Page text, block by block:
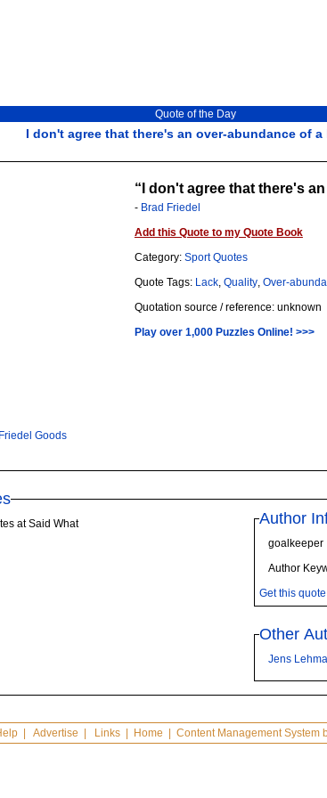
I don't agree that there's an over-abundance of a
Quote of the Day
I don't agree that there's
- Brad Friedel
Add this Quote to my Quote Book
Category: Sport Quotes
Quote Tags: Lack, Quality, Over-
Quotation source / reference: unknown
Play over 1,000 Puzzles Online! >>>
Goods
at Said What
Author
goalkeeper
Author
Get this
Other
Jens
| Advertise Links| Home | Content Management System